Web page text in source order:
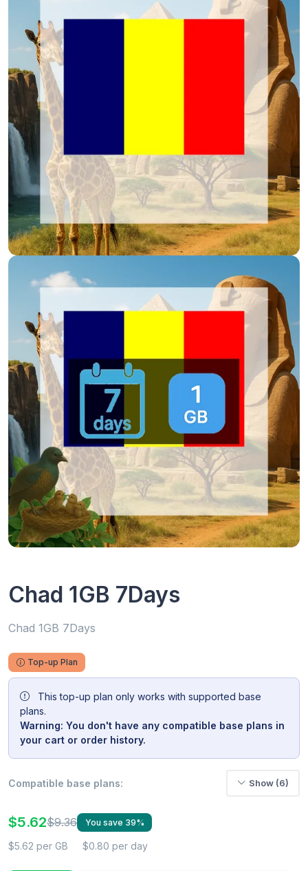
Chad 1GB 7Days
Chad 1GB 7Days
Top-up Plan
This top-up plan only works with supported base
plans.
Warning: You don't have any compatible base plans in
your cart or order history.
Compatible base plans: Show (6)
$5.62$9.36 You save 39%
$5.62 per GB $0.80 per day